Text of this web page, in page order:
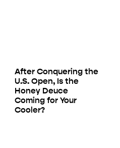
After Conquering the
U.S. Open, Is the
Honey Deuce
Coming for Your
Cooler?